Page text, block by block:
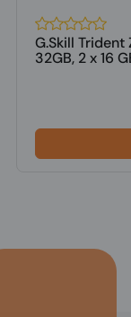
G.Skill Trident
32GB, 2 x 16